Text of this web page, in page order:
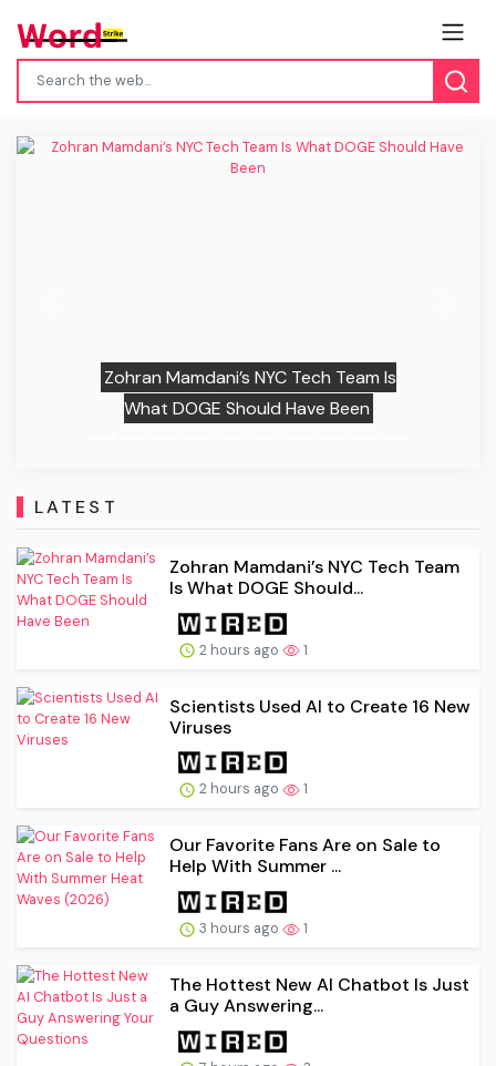
Zohran Mamdani’s NYC Tech Team Is
What DOGE Should Have Been
LATEST
Zohran Mamdani’s NYC Tech Team
Is What DOGE Should...
2 hours ago 1
Scientists Used AI to Create 16 New
Viruses
2 hours ago 1
Our Favorite Fans Are on Sale to
Help With Summer ...
3 hours ago 1
The Hottest New AI Chatbot Is Just
a Guy Answering...